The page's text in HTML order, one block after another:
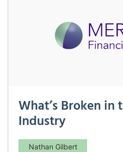
What’s Broken in
Industry
Nathan Gilbert